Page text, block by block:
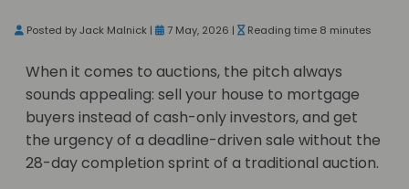
Posted by Jack Malnick | 7 May, 2026 | Reading time 8 minutes
When it comes to auctions, the pitch always
sounds appealing: sell your house to mortgage
buyers instead of cash-only investors, and get
the urgency of a deadline-driven sale without the
28-day completion sprint of a traditional auction.